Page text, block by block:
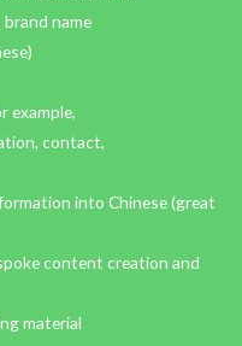
name
example,
contact,
into Chinese (great
content creation and
material